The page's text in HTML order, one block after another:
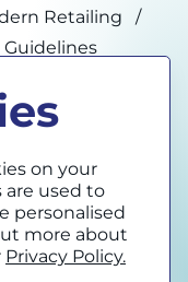
on your
are used to
personalised
more about
Privacy Policy.
Retailing
Guidelines